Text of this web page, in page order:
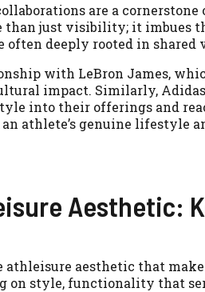
are a
just visibility; it imbues
deeply rooted in shared
with LeBron James,
impact. Similarly,
into their offerings and
athlete’s genuine lifestyle
Aesthetic:
aesthetic that
style, functionality that